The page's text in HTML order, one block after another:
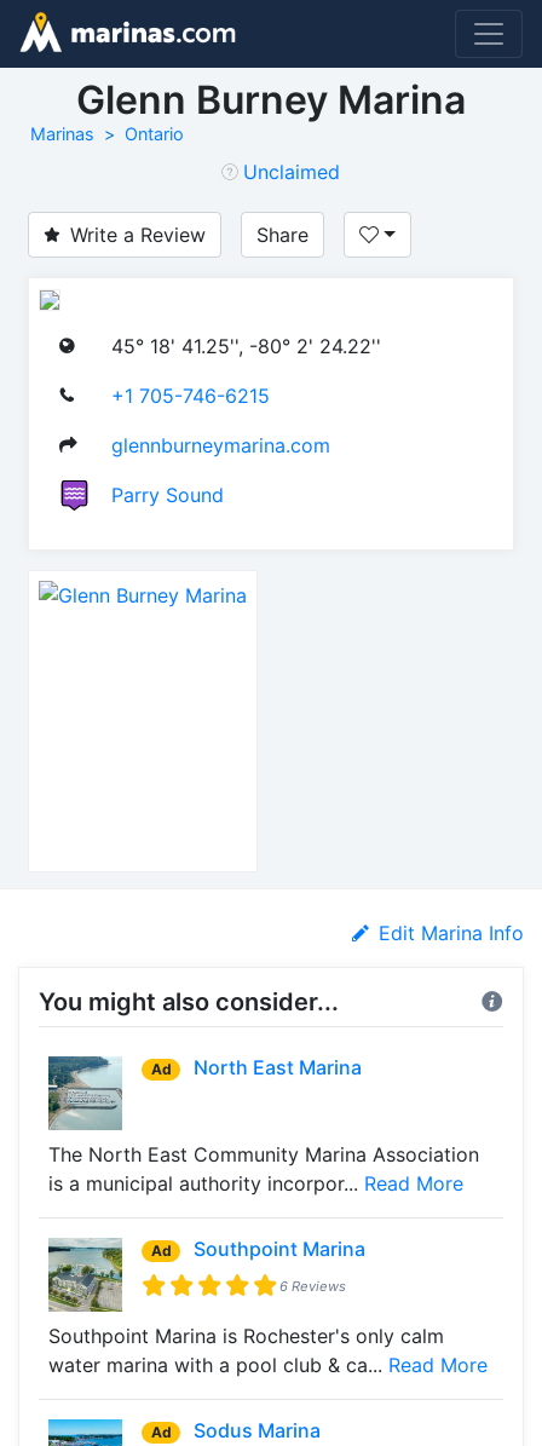
Glenn Burney Marina
Marinas Ontario
Unclaimed
Write a Review Share
45° 18' 41.25'', -80° 2' 24.22''
+1 705-746-6215
glennburneymarina.com
Parry Sound
Edit Marina Info
You might also consider...
Ad North East Marina
The North East Community Marina Association
is a municipal authority incorpor... Read More
Ad Southpoint Marina
6 Reviews
Southpoint Marina is Rochester's only calm
water marina with a pool club & ca... Read More
Ad Sodus Marina